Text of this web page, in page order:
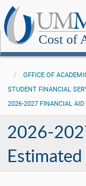
Cost of
OFFICE OF
STUDENT FINANCIAL
2026-2027 FINANCIAL AID
2026-